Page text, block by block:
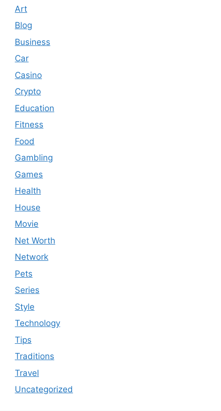
Art
Blog
Business
Car
Casino
Crypto
Education
Fitness
Food
Gambling
Games
Health
House
Movie
Net Worth
Network
Pets
Series
Style
Technology
Tips
Traditions
Travel
Uncategorized